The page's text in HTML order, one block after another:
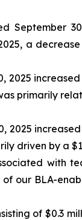
September
a
2025
primarily
2025
driven by a
with
our BLA-
of $0.3